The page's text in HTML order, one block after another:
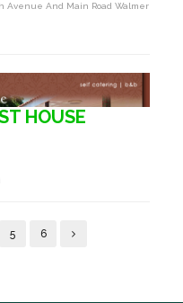
Avenue And Main Road Walmer
HOUSE
5 6